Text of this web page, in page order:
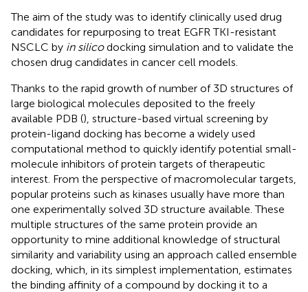
The aim of the study was to identify clinically used drug
candidates for repurposing to treat EGFR TKI-resistant
NSCLC by in silicodocking simulation and to validate the
chosen drug candidates in cancer cell models.
Thanks to the rapid growth of number of 3D structures of
large biological molecules deposited to the freely
available PDB (), structure-based virtual screening by
protein-ligand docking has become a widely used
computational method to quickly identify potential small-
molecule inhibitors of protein targets of therapeutic
interest. From the perspective of macromolecular targets,
popular proteins such as kinases usually have more than
one experimentally solved 3D structure available. These
multiple structures of the same protein provide an
opportunity to mine additional knowledge of structural
similarity and variability using an approach called ensemble
docking, which, in its simplest implementation, estimates
the binding affinity of a compound by docking it to a